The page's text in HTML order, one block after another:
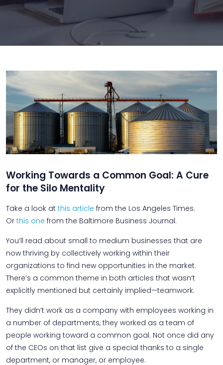
Working Towards a Common Goal: A Cure
for the Silo Mentality
Take a look at this article from the Los Angeles Times.
Or this one from the Baltimore Business Journal.
You’ll read about small to medium businesses that are
now thriving by collectively working within their
organizations to find new opportunities in the market.
There’s a common theme in both articles that wasn’t
explicitly mentioned but certainly implied—teamwork.
They didn’t work as a company with employees working in
a number of departments, they worked as a team of
people working toward a common goal. Not once did any
of the CEOs on that list give a special thanks to a single
department, or manager, or employee.